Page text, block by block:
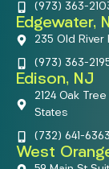
(973) 363-
Edgewater,
235 Old
(973) 363-
Edison, NJ
2124 Oak
States
(732) 641-6363
West